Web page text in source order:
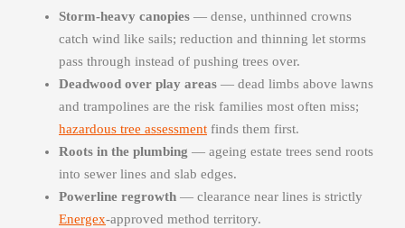
Storm-heavy canopies — dense, unthinned crowns
catch wind like sails; reduction and thinning let storms
pass through instead of pushing trees over.
Deadwood over play areas — dead limbs above lawns
and trampolines are the risk families most often miss;
hazardous tree assessment finds them first.
Roots in the plumbing — ageing estate trees send roots
into sewer lines and slab edges.
Powerline regrowth — clearance near lines is strictly
Energex-approved method territory.